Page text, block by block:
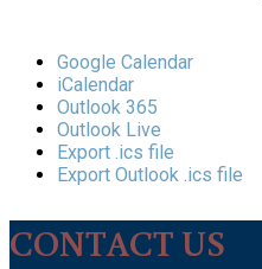
Google Calendar
iCalendar
Outlook 365
Outlook Live
Export .ics file
Export Outlook .ics file
CONTACT US